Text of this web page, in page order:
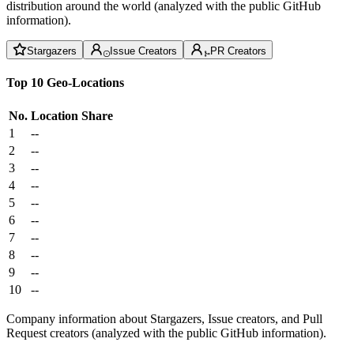
distribution around the world (analyzed with the public GitHub
information).
Stargazers Issue Creators PR Creators
Top 10 Geo-Locations
No. Location Share
1
--
2
--
3
--
4
--
5
--
6
--
7
--
8
--
9
--
10
--
Company information about Stargazers, Issue creators, and Pull
Request creators (analyzed with the public GitHub information).